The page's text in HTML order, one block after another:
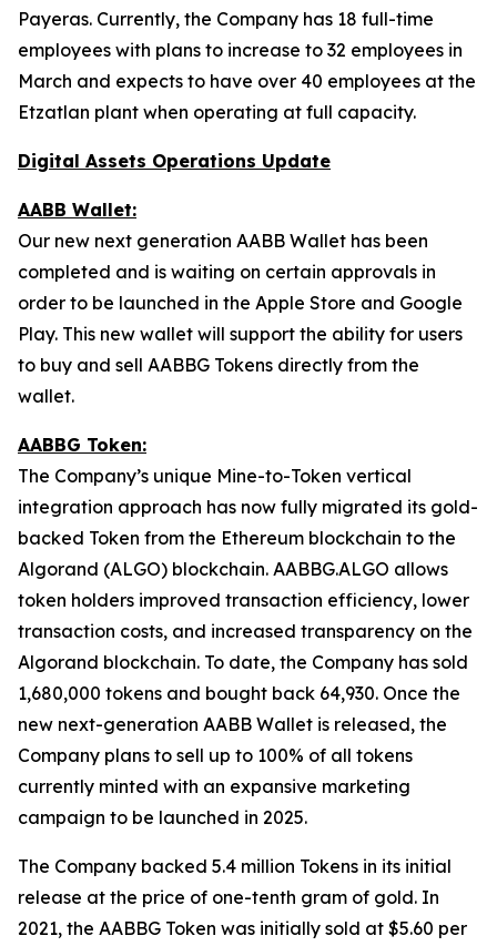
Payeras. Currently, the Company has 18 full-time
employees with plans to increase to 32 employees in
March and expects to have over 40 employees at the
Etzatlan plant when operating at full capacity.
Digital Assets Operations Update
AABB Wallet:
Our new next generation AABB Wallet has been
completed and is waiting on certain approvals in
order to be launched in the Apple Store and Google
Play. This new wallet will support the ability for users
to buy and sell AABBG Tokens directly from the
wallet.
AABBG Token:
The Company’s unique Mine-to-Token vertical
integration approach has now fully migrated its gold-
backed Token from the Ethereum blockchain to the
Algorand (ALGO) blockchain. AABBG.ALGO allows
token holders improved transaction efficiency, lower
transaction costs, and increased transparency on the
Algorand blockchain. To date, the Company has sold
1,680,000 tokens and bought back 64,930. Once the
new next-generation AABB Wallet is released, the
Company plans to sell up to 100% of all tokens
currently minted with an expansive marketing
campaign to be launched in 2025.
The Company backed 5.4 million Tokens in its initial
release at the price of one-tenth gram of gold. In
2021, the AABBG Token was initially sold at $5.60 per